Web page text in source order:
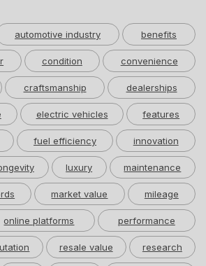
automotive industry benefits
condition convenience
craftsmanship dealerships
electric vehicles features
fuel efficiency innovation
luxury maintenance
market value mileage
online platforms performance
resale value research